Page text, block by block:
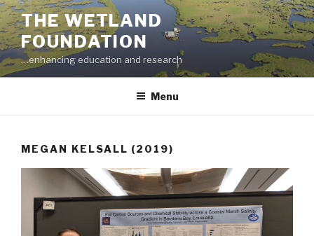
Skip
to
content
THE WETLAND
FOUNDATION
…enhancing education and research
Menu
MEGAN KELSALL (2019)